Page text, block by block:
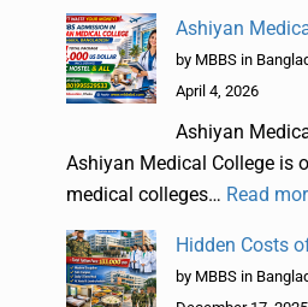
Ashiyan
by MBBS in
April 4, 2026
Ashiyan
Ashiyan Medical College is
medical colleges… Read
Hidden Costs
by MBBS in